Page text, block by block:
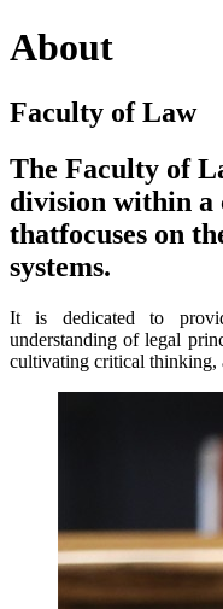
About
Faculty of Law
The Faculty of
division within a
thatfocuses on
systems.
It is dedicated to
understanding of legal
cultivating critical thinking,